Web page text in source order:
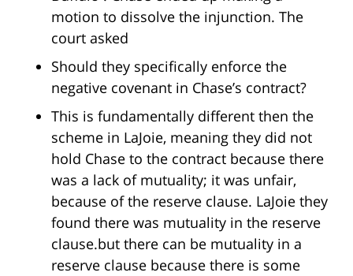
motion to dissolve the injunction. The
court asked
Should they specifically enforce the
negative covenant in Chase’s contract?
This is fundamentally different then the
scheme in LaJoie, meaning they did not
hold Chase to the contract because there
was a lack of mutuality; it was unfair,
because of the reserve clause. LaJoie they
found there was mutuality in the reserve
clause.but there can be mutuality in a
reserve clause because there is some